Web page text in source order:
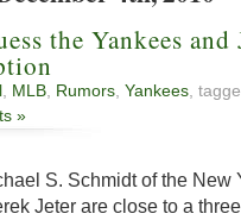
the Yankees and
MLB Rumors Yankees ,
»
S. Schmidt of the New
Jeter are close to a